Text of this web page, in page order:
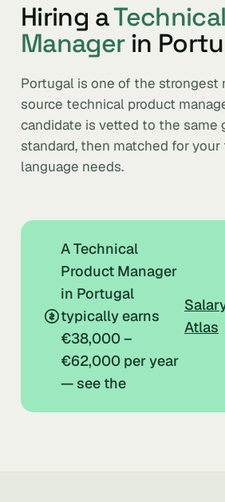
Hiring a
Managerin
Portugal is one of the strongest
source technical product
candidate is vetted to the same
standard, then matched for
language needs.
A Technical
Product Manager
in Portugal
typically earns
€38,000 –
€62,000 per year
— see the
Atlas